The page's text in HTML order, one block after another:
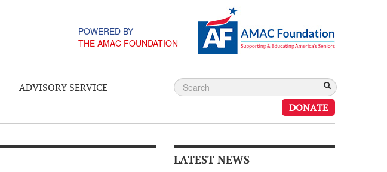
POWERED BY
THE AMAC FOUNDATION
ADVISORY SERVICE
DONATE
LATEST NEWS